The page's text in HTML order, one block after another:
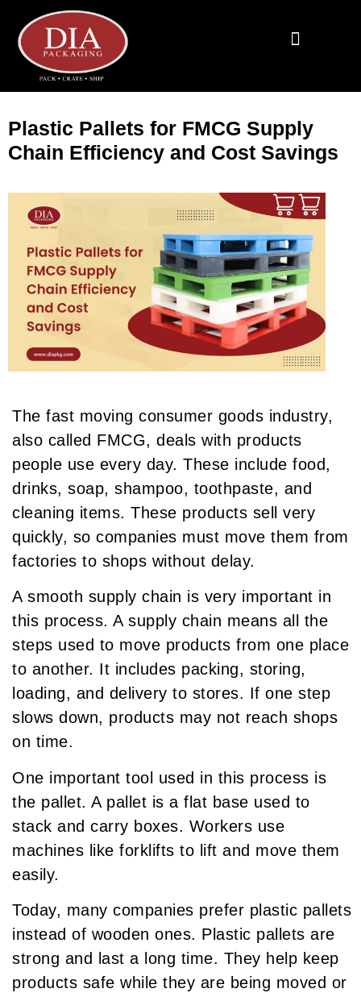
Plastic Pallets for FMCG Supply
Chain Efficiency and Cost Savings
The fast moving consumer goods industry,
also called FMCG, deals with products
people use every day. These include food,
drinks, soap, shampoo, toothpaste, and
cleaning items. These products sell very
quickly, so companies must move them from
factories to shops without delay.
A smooth supply chain is very important in
this process. A supply chain means all the
steps used to move products from one place
to another. It includes packing, storing,
loading, and delivery to stores. If one step
slows down, products may not reach shops
on time.
One important tool used in this process is
the pallet. A pallet is a flat base used to
stack and carry boxes. Workers use
machines like forklifts to lift and move them
easily.
Today, many companies prefer plastic pallets
instead of wooden ones. Plastic pallets are
strong and last a long time. They help keep
products safe while they are being moved or